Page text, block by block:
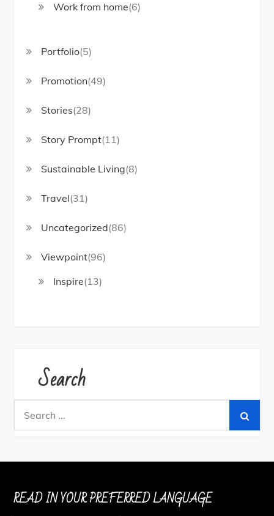
Work from home(6)
Portfolio(5)
Promotion(49)
Stories(28)
Story Prompt(11)
Sustainable Living(8)
Travel(31)
Uncategorized(86)
Viewpoint(96)
Inspire(13)
Search
READ IN YOUR PREFERRED LANGUAGE